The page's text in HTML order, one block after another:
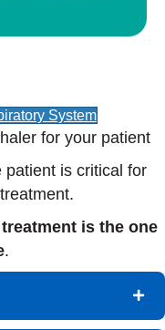
System
for your patient
patient is critical for
is the one
.